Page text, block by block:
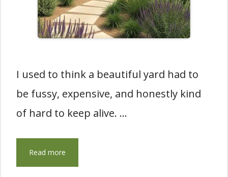
I used to think a beautiful yard had to
be fussy, expensive, and honestly kind
of hard to keep alive. …
Read more